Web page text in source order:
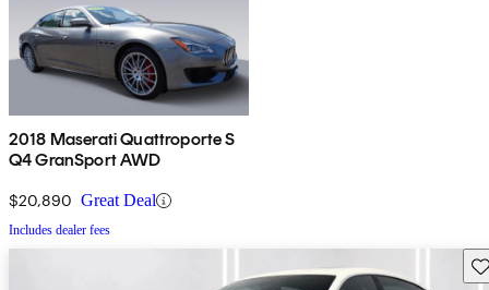
2018 Maserati Quattroporte S
Q4 GranSport AWD
$20,890 Great Deal
Includes dealer fees